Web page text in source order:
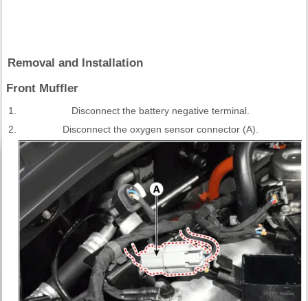
Removal and Installation
Front Muffler
1.
Disconnect the battery negative terminal.
2.
Disconnect the oxygen sensor connector (A).